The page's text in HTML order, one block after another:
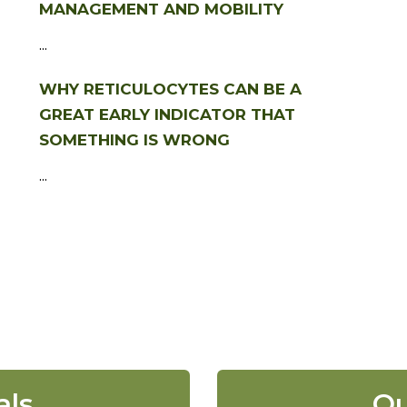
MANAGEMENT AND MOBILITY
...
WHY RETICULOCYTES CAN BE A
GREAT EARLY INDICATOR THAT
SOMETHING IS WRONG
...